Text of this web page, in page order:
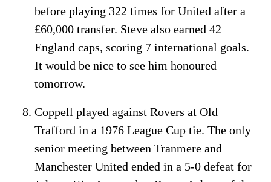
before playing 322 times for United after a
£60,000 transfer. Steve also earned 42
England caps, scoring 7 international goals.
It would be nice to see him honoured
tomorrow.
Coppell played against Rovers at Old
Trafford in a 1976 League Cup tie. The only
senior meeting between Tranmere and
Manchester United ended in a 5-0 defeat for